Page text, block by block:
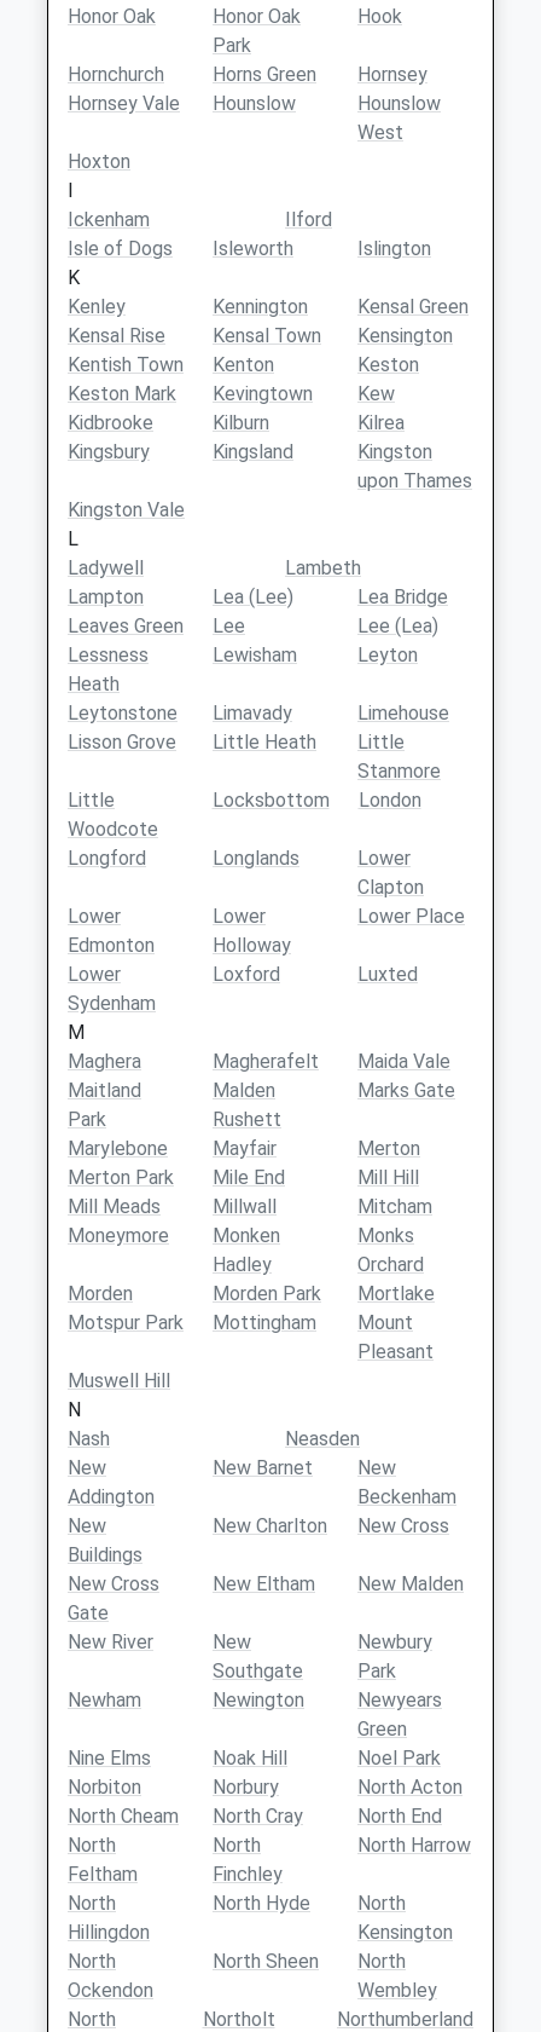
Honor Oak
Honor Oak
Park
Hook
Hornchurch Horns Green
Hornsey
Hornsey Vale
Hounslow
Hounslow
West
Hoxton
I
Ickenham
Ilford
Isle of Dogs
Isleworth
Islington
K
Kenley
Kennington
Kensal Green
Kensal Rise
Kensal Town
Kensington
Kentish Town
Kenton
Keston
Keston Mark
Kevingtown
Kew
Kidbrooke
Kilburn
Kilrea
Kingsbury
Kingsland
Kingston
upon Thames
Kingston Vale
L
Ladywell
Lambeth
Lampton
Lea (Lee)
Lea Bridge
Leaves Green
Lee
Lee (Lea)
Lessness
Heath
Lewisham Leyton
Leytonstone Limavady
Limehouse
Lisson Grove
Little Heath
Little
Stanmore
Little
Woodcote
Locksbottom London
Longford Longlands
Lower
Clapton
Lower
Edmonton
Lower
Holloway
Lower Place
Lower
Sydenham
Loxford Luxted
M
Maghera
Magherafelt
Maida Vale
Maitland
Park
Malden
Rushett
Marks Gate
Marylebone Mayfair
Merton
Merton Park
Mile End
Mill Hill
Mill Meads
Millwall
Mitcham
Moneymore
Monken
Hadley
Monks
Orchard
Morden
Morden Park
Mortlake
Motspur Park
Mottingham
Mount
Pleasant
Muswell Hill
N
Nash
Neasden
New
Addington
New Barnet
New
Beckenham
New
Buildings
New Charlton New Cross
New Cross
Gate
New Eltham New Malden
New River
New
Southgate
Newbury
Park
Newham
Newington
Newyears
Green
Nine Elms
Noak Hill
Noel Park
Norbiton
Norbury
North Acton
North Cheam
North Cray
North End
North
Feltham
North
Finchley
North Harrow
North
Hillingdon
North Hyde
North
Kensington
North
Ockendon
North Sheen
North
Wembley
North
Northolt Northumberland